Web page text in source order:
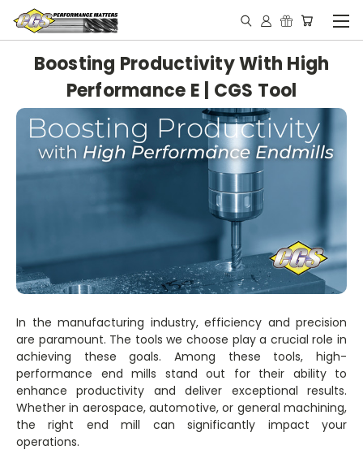
Boosting Productivity With High
Performance E | CGS Tool
In the manufacturing industry, efficiency and precision
are paramount. The tools we choose play a crucial role in
achieving these goals. Among these tools, high-
performance end mills stand out for their ability to
enhance productivity and deliver exceptional results.
Whether in aerospace, automotive, or general machining,
the right end mill can significantly impact your
operations.